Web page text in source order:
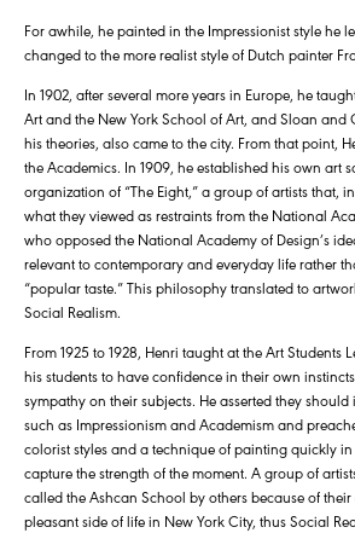
For awhile, he painted in the Impressionist style he
changed to the more realist style of Dutch painter
In 1902, after several more years in Europe, he
Art and the New York School of Art, and Sloan and
his theories, also came to the city. From that point,
the Academics. In 1909, he established his own art
organization of “The Eight,” a group of artists that,
what they viewed as restraints from the National
who opposed the National Academy of Design’s
relevant to contemporary and everyday life rather
“popular taste.” This philosophy translated to
Social Realism.
From 1925 to 1928, Henri taught at the Art Students
his students to have confidence in their own
sympathy on their subjects. He asserted they
such as Impressionism and Academism and
colorist styles and a technique of painting quickly
capture the strength of the moment. A group of
called the Ashcan School by others because of
pleasant side of life in New York City, thus Social